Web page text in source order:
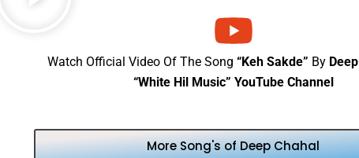
Watch Official Video Of The Song “Keh Sakde” By
“White Hil Music” YouTube Channel
More Song's of Deep Chahal